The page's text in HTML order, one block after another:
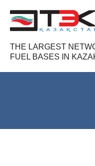
THE LARGEST
FUEL BASES IN